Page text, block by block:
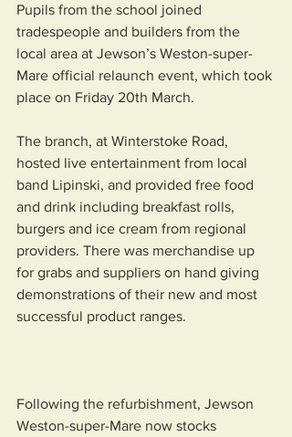
Pupils from the school joined
tradespeople and builders from the
local area at Jewson’s Weston-super-
Mare official relaunch event, which took
place on Friday 20th March.
The branch, at Winterstoke Road,
hosted live entertainment from local
band Lipinski, and provided free food
and drink including breakfast rolls,
burgers and ice cream from regional
providers. There was merchandise up
for grabs and suppliers on hand giving
demonstrations of their new and most
successful product ranges.
Following the refurbishment, Jewson
Weston-super-Mare now stocks